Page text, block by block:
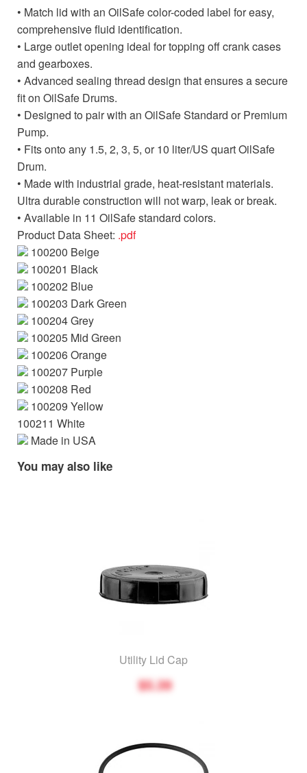
• Match lid with an OilSafe color-coded label for easy,
comprehensive fluid identification.
• Large outlet opening ideal for topping off crank cases
and gearboxes.
• Advanced sealing thread design that ensures a secure
fit on OilSafe Drums.
• Designed to pair with an OilSafe Standard or Premium
Pump.
• Fits onto any 1.5, 2, 3, 5, or 10 liter/US quart OilSafe
Drum.
• Made with industrial grade, heat-resistant materials.
Ultra durable construction will not warp, leak or break.
• Available in 11 OilSafe standard colors.
Product Data Sheet: .pdf
100200 Beige
100201 Black
100202 Blue
100203 Dark Green
100204 Grey
100205 Mid Green
100206 Orange
100207 Purple
100208 Red
100209 Yellow
100211 White
Made in USA
You may also like
Utility Lid Cap
$5.39